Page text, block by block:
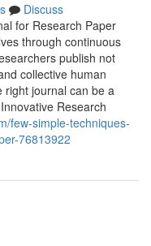
Discuss
for Research Paper
through continuous
publish not
collective human
right journal can be a
Research
few-simple-techniques-
76813922